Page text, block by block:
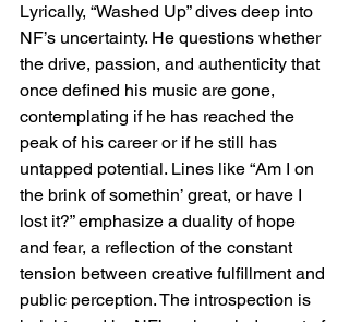
Lyrically, “Washed Up” dives deep into
NF’s uncertainty. He questions whether
the drive, passion, and authenticity that
once defined his music are gone,
contemplating if he has reached the
peak of his career or if he still has
untapped potential. Lines like “Am I on
the brink of somethin’ great, or have I
lost it?” emphasize a duality of hope
and fear, a reflection of the constant
tension between creative fulfillment and
public perception. The introspection is